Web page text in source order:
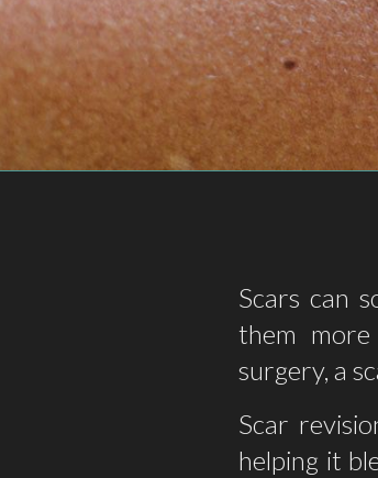
Scars can
them
surgery, a
Scar
helping it